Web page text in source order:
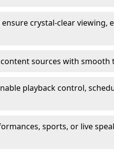
crystal-clear viewing,
sources with smooth
playback control,
sports, or live